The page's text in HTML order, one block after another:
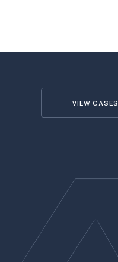
VIEW CASES